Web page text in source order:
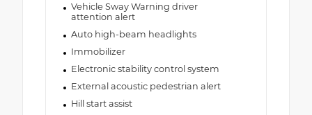
Vehicle Sway Warning driver
attention alert
Auto high-beam headlights
Immobilizer
Electronic stability control system
External acoustic pedestrian alert
Hill start assist